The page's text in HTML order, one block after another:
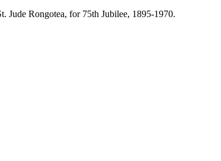
Jude Rongotea, for 75th Jubilee, 1895-1970.